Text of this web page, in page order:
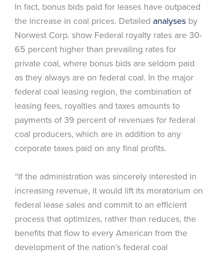
In fact, bonus bids paid for leases have outpaced
the increase in coal prices. Detailed analyses by
Norwest Corp. show Federal royalty rates are 30-
65 percent higher than prevailing rates for
private coal, where bonus bids are seldom paid
as they always are on federal coal. In the major
federal coal leasing region, the combination of
leasing fees, royalties and taxes amounts to
payments of 39 percent of revenues for federal
coal producers, which are in addition to any
corporate taxes paid on any final profits.
“If the administration was sincerely interested in
increasing revenue, it would lift its moratorium on
federal lease sales and commit to an efficient
process that optimizes, rather than reduces, the
benefits that flow to every American from the
development of the nation’s federal coal